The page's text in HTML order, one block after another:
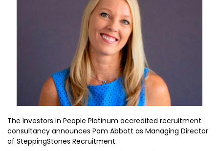
The Investors in People Platinum accredited recruitment
consultancy announces Pam Abbott as Managing Director
of SteppingStones Recruitment.